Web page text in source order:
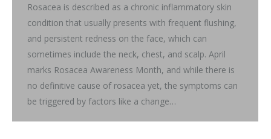
Rosacea is described as a chronic inflammatory skin
condition that usually presents with frequent flushing,
and persistent redness on the face, which can
sometimes include the neck, chest, and scalp. April
marks Rosacea Awareness Month, and while there is
no definitive cause of rosacea yet, the symptoms can
be triggered by factors like a change…